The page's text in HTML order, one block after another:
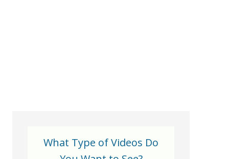
What Type of Videos Do